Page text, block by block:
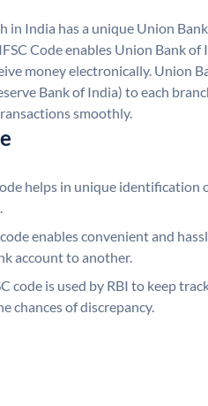
in India has a unique Union
Code enables Union Bank of
money electronically. Union
Bank of India) to each
smoothly.
helps in unique identification
enables convenient and
account to another.
code is used by RBI to keep
chances of discrepancy.